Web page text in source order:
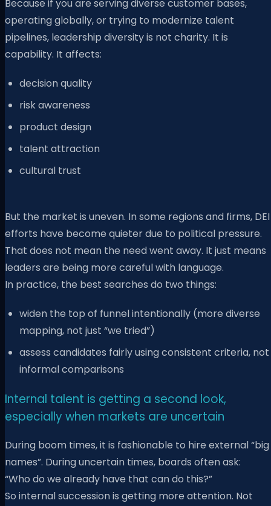
Because if you are serving diverse customer bases,
operating globally, or trying to modernize talent
pipelines, leadership diversity is not charity. It is
capability. It affects:
decision quality
risk awareness
product design
talent attraction
cultural trust
But the market is uneven. In some regions and firms, DEI
efforts have become quieter due to political pressure.
That does not mean the need went away. It just means
leaders are being more careful with language.
In practice, the best searches do two things:
widen the top of funnel intentionally (more diverse
mapping, not just “we tried”)
assess candidates fairly using consistent criteria, not
informal comparisons
Internal talent is getting a second look,
especially when markets are uncertain
During boom times, it is fashionable to hire external “big
names”. During uncertain times, boards often ask:
“Who do we already have that can do this?”
So internal succession is getting more attention. Not